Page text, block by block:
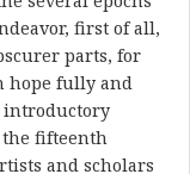
first of all,
parts, for
hope fully and
introductory
fifteenth
and scholars